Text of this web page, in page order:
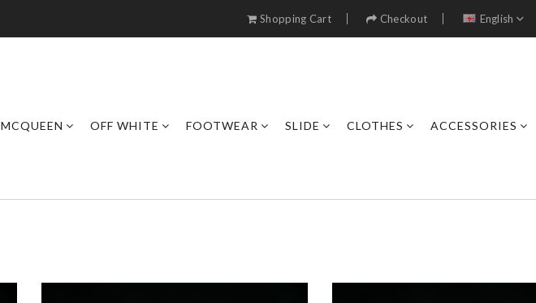
Shopping Cart Checkout English
MCQUEEN OFF WHITE FOOTWEAR SLIDE CLOTHES ACCESSORIES